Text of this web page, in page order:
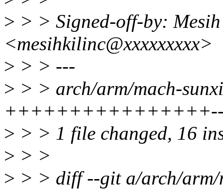
> > > Signed-off-by:
<mesihkilinc@xxxxxxxxx>
> > > ---
> > > arch/arm/mach-
> > > 1 file changed, 16
> > >
> > > diff --git a/arch/arm/